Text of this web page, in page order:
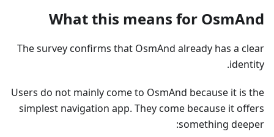
What this means for OsmAnd
The survey confirms that OsmAnd already has a clear
identity.
Users do not mainly come to OsmAnd because it is the
simplest navigation app. They come because it offers
something deeper: